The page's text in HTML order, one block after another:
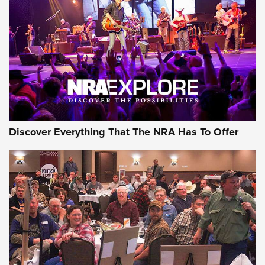
Journal Of The NRA
REVIEWS REVIEWS
NRA GUN OF THE WEEK
Gun of the Week: EAA Girsan Witness2311
Discover Everything That The NRA Has To Offer